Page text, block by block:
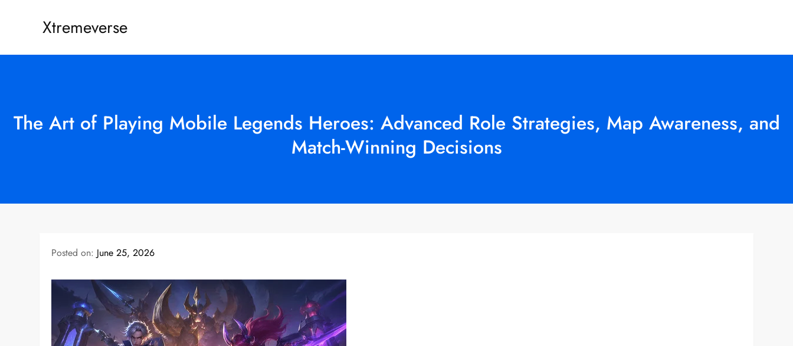
Xtremeverse
The Art of Playing Mobile Legends Heroes: Advanced Role Strategies, Map Awareness, and
Match-Winning Decisions
Posted on: June 25, 2026